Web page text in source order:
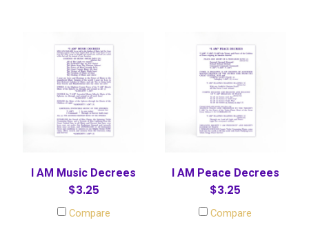
I AM Music Decrees
$3.25
Compare
I AM Peace Decrees
$3.25
Compare